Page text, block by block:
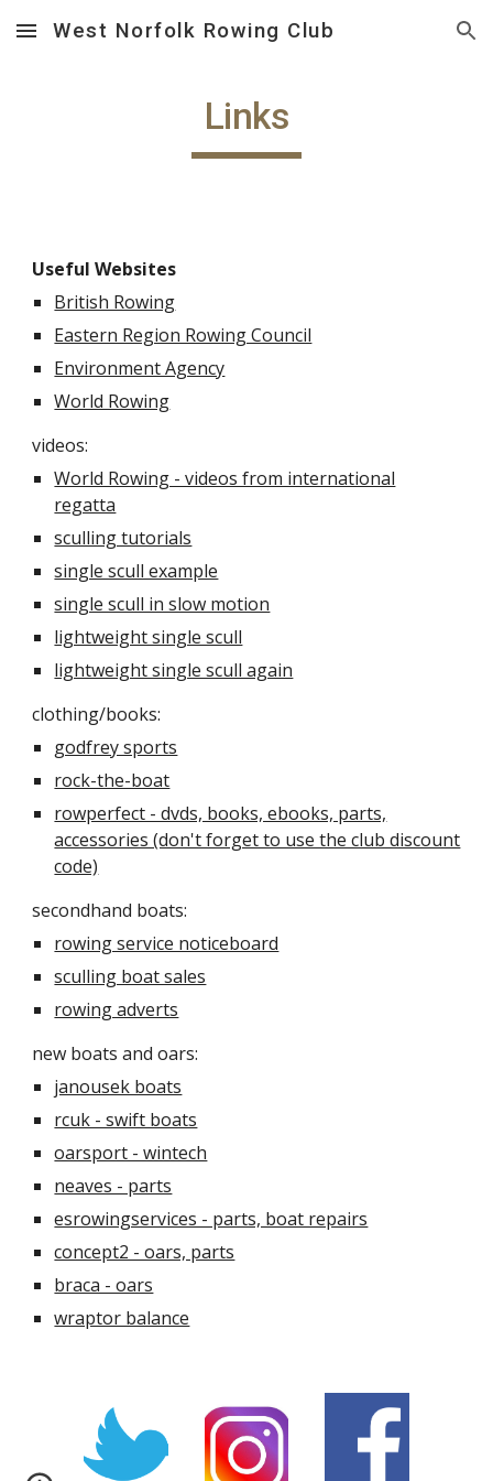
Skip to main content Skip to navigation
West Norfolk Rowing Club
Links
Useful Websites
British Rowing
Eastern Region Rowing Council
Environment Agency
World Rowing
videos:
World Rowing - videos from international
regatta
sculling tutorials
single scull example
single scull in slow motion
lightweight single scull
lightweight single scull again
clothing/books:
godfrey sports
rock-the-boat
rowperfect - dvds, books, ebooks, parts,
accessories (don't forget to use the club discount
code)
secondhand boats:
rowing service noticeboard
sculling boat sales
rowing adverts
new boats and oars:
janousek boats
rcuk - swift boats
oarsport - wintech
neaves - parts
esrowingservices - parts, boat repairs
concept2 - oars, parts
braca - oars
wraptor balance